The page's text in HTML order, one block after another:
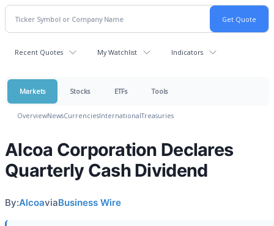
Recent Quotes My Watchlist Indicators
Markets Stocks ETFs Tools
OverviewNewsCurrenciesInternationalTreasuries
Alcoa Corporation Declares
Quarterly Cash Dividend
By:AlcoaviaBusiness Wire